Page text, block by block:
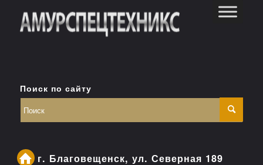
Поиск по сайту
г. Благовещенск, ул. Северная 189